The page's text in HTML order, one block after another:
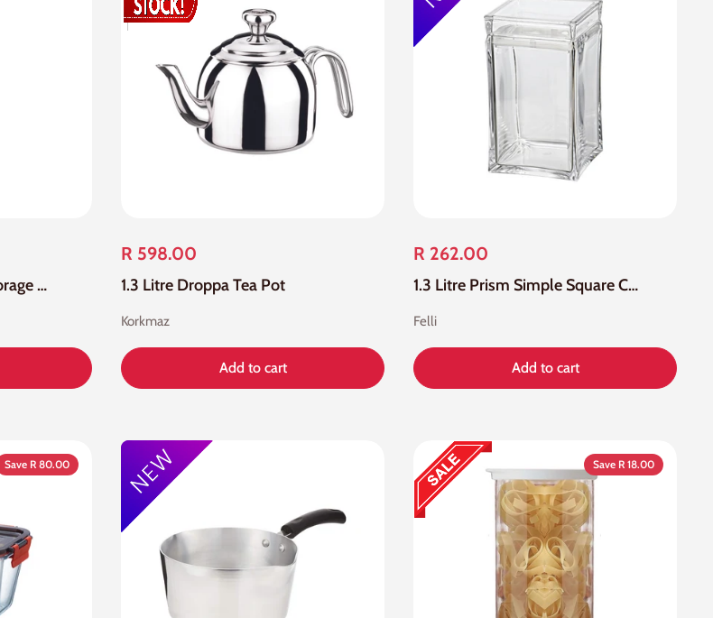
1.2 Litre Supreme Tite Storage Container
R 598.00
1.3 Litre Droppa Tea Pot
Korkmaz
Add to cart
R 262.00
1.3 Litre Prism Simple Square Canister
Felli
Add to cart
Save R 80.00 Save R 18.00